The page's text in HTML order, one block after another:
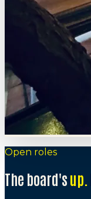
Open roles
The board'sup.